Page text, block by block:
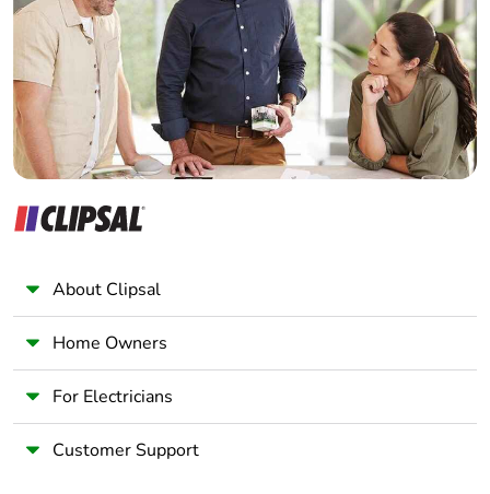
Wholesaler
Panelbuilder
About Clipsal
Home Owners
For Electricians
Customer Support